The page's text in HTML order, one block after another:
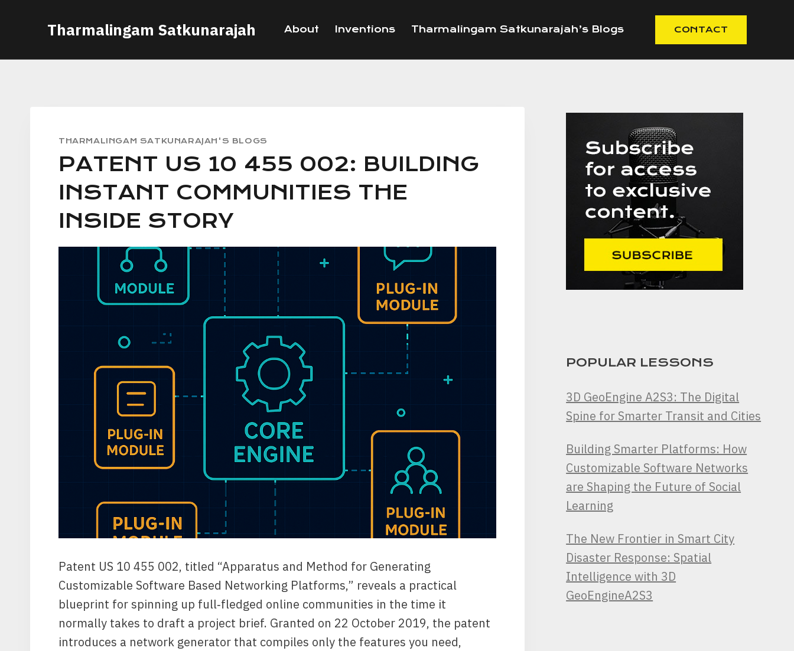
Tharmalingam Satkunarajah About Inventions Tharmalingam Satkunarajah’s Blogs CONTACT
THARMALINGAM SATKUNARAJAH'S BLOGS
PATENT US 10 455 002: BUILDING
INSTANT COMMUNITIES THE
INSIDE STORY
Patent US 10 455 002, titled “Apparatus and Method for Generating
Customizable Software Based Networking Platforms,” reveals a practical
blueprint for spinning up full‑fledged online communities in the time it
normally takes to draft a project brief. Granted on 22 October 2019, the patent
introduces a network generator that compiles only the features you need,
POPULAR LESSONS
3D GeoEngine A2S3: The Digital
Spine for Smarter Transit and Cities
Building Smarter Platforms: How
Customizable Software Networks
are Shaping the Future of Social
Learning
The New Frontier in Smart City
Disaster Response: Spatial
Intelligence with 3D
GeoEngineA2S3